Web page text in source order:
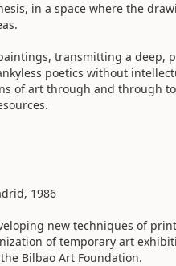
in a space where the
transmitting a deep,
poetics without
of art through and through
1986
new techniques of
of temporary art
Bilbao Art Foundation.